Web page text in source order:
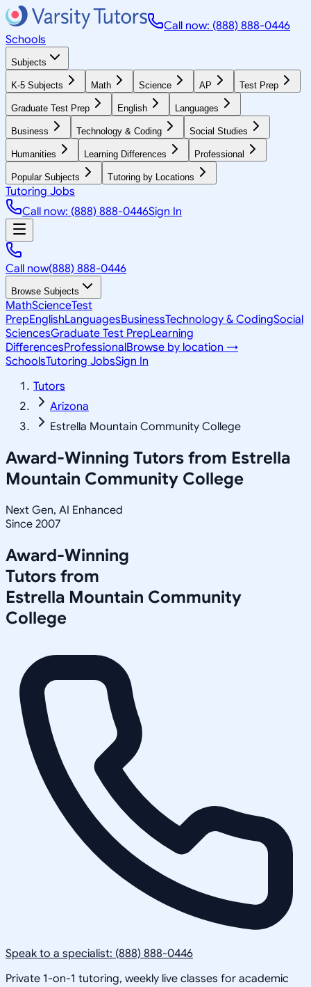
Call now: (888) 888-0446
Schools
Subjects
K-5 Subjects Math Science AP Test Prep
Graduate Test Prep English Languages
Business Technology & Coding Social Studies
Humanities Learning Differences Professional
Popular Subjects Tutoring by Locations
Tutoring Jobs
Call now: (888) 888-0446Sign In
Call now(888) 888-0446
Browse Subjects
MathScienceTest
PrepEnglishLanguagesBusinessTechnology & CodingSocial
SciencesGraduate Test PrepLearning
DifferencesProfessionalBrowse by location →
SchoolsTutoring JobsSign In
Tutors
Arizona
Estrella Mountain Community College
Award-Winning Tutors from Estrella
Mountain Community College
Next Gen, AI Enhanced
Since 2007
Award-Winning
Tutors from
Estrella Mountain Community
College
Speak to a specialist: (888) 888-0446
Private 1-on-1 tutoring, weekly live classes for academic